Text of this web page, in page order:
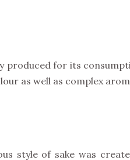
produced for its
as well as complex
style of sake was